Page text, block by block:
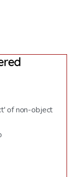
of non-object